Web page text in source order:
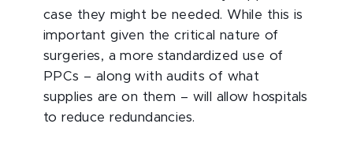
case they might be needed. While this is
important given the critical nature of
surgeries, a more standardized use of
PPCs – along with audits of what
supplies are on them – will allow hospitals
to reduce redundancies.